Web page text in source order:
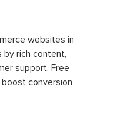
websites in
by rich content,
support. Free
conversion